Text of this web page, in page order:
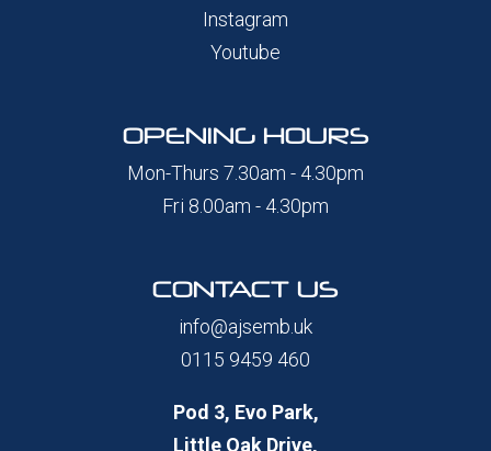
Instagram
Youtube
OPENING HOURS
Mon-Thurs 7.30am - 4.30pm
Fri 8.00am - 4.30pm
CONTACT US
info@ajsemb.uk
0115 9459 460
Pod 3, Evo Park,
Little Oak Drive,